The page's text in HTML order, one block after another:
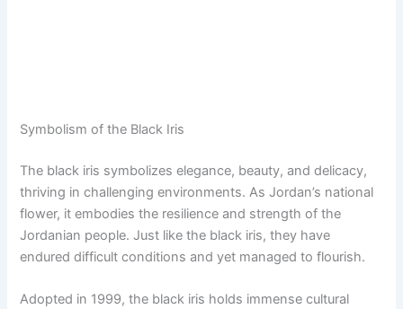
Symbolism of the Black Iris
The black iris symbolizes elegance, beauty, and delicacy,
thriving in challenging environments. As Jordan’s national
flower, it embodies the resilience and strength of the
Jordanian people. Just like the black iris, they have
endured difficult conditions and yet managed to flourish.
Adopted in 1999, the black iris holds immense cultural